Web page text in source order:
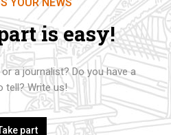
YOUR NEWS
is easy!
a journalist? Do you have a
tell? Write us!